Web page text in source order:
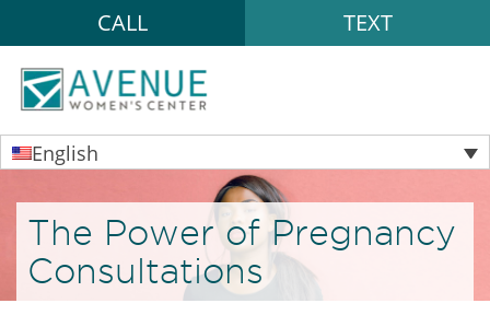
CALL TEXT
English
The Power of Pregnancy
Consultations